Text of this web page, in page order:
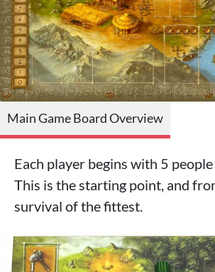
Main Game Board Overview
Each player begins with 5
This is the starting point, and
survival of the fittest.